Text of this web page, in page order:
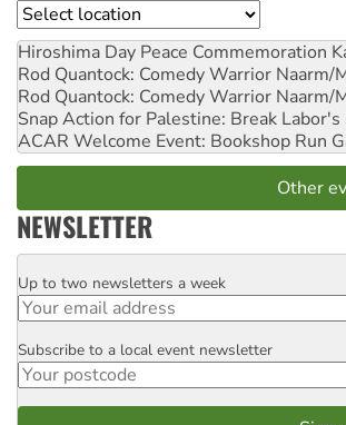
Location
Hiroshima Day Peace Commemoration
Rod Quantock: Comedy Warrior Naarm/
Rod Quantock: Comedy Warrior Naarm/
Snap Action for Palestine: Break Labor's
ACAR Welcome Event: Bookshop Run
Other
NEWSLETTER
Email
Up to two newsletters a week
Postcode
Subscribe to a local event newsletter